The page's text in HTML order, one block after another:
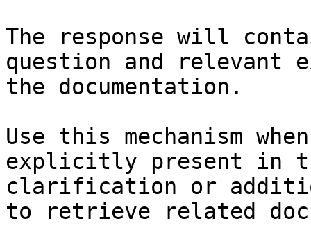
The response will
question and relevant
the documentation.
Use this mechanism
explicitly present in
clarification or